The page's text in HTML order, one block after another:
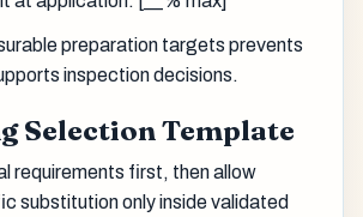
preparation targets prevents
inspection decisions.
Selection Template
requirements first, then allow
substitution only inside validated